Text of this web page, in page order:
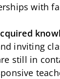
with
inviting
still in